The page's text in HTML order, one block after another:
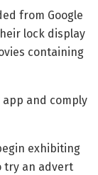
from Google
lock display
containing
app and comply
exhibiting
try an advert